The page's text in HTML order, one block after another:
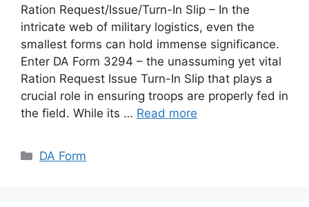
Ration Request/Issue/Turn-In Slip – In the
intricate web of military logistics, even the
smallest forms can hold immense significance.
Enter DA Form 3294 – the unassuming yet vital
Ration Request Issue Turn-In Slip that plays a
crucial role in ensuring troops are properly fed in
the field. While its … Read more
Categories
DA Form